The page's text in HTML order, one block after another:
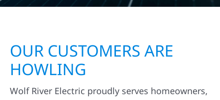
OUR CUSTOMERS ARE
HOWLING
Wolf River Electric proudly serves homeowners,